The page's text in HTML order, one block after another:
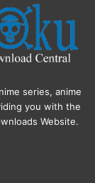
series, anime
you with the
Website.